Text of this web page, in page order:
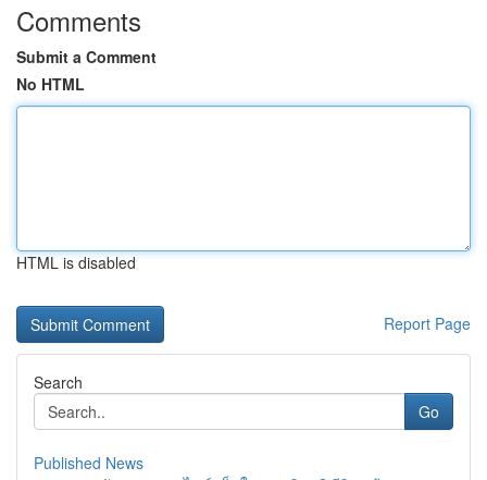
Comments
Submit a Comment
No HTML
HTML is disabled
Report Page
Search
Go
Published News